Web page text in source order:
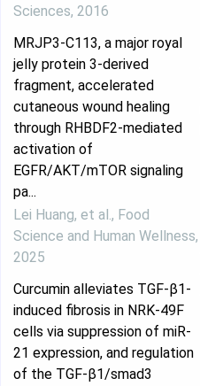
Sciences, 2016
MRJP3-C113, a major royal
jelly protein 3-derived
fragment, accelerated
cutaneous wound healing
through RHBDF2-mediated
activation of
EGFR/AKT/mTOR signaling
pa...
Lei Huang, et al., Food
Science and Human Wellness,
2025
Curcumin alleviates TGF-β1-
induced fibrosis in NRK-49F
cells via suppression of miR-
21 expression, and regulation
of the TGF-β1/smad3